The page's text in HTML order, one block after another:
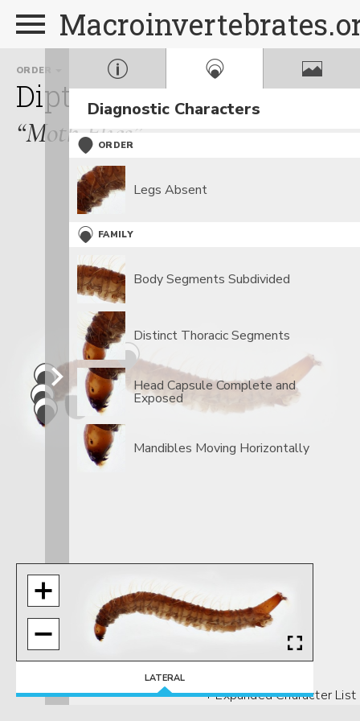
ORDER
Diptera Psychodidae
“Moth Flies”
Diagnostic Characters
ORDER
Legs Absent
FAMILY
Body Segments Subdivided
Distinct Thoracic Segments
Head Capsule Complete and
Exposed
Mandibles Moving Horizontally
+ Expanded Character List
LATERAL